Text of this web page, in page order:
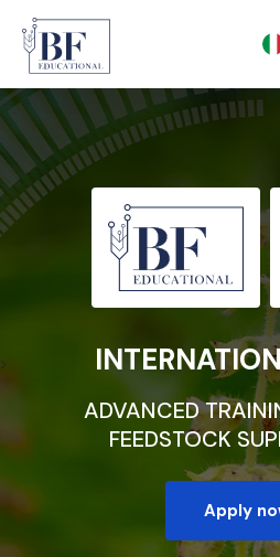
ADVANCED
FEEDSTOCK
Apply
BF Educational
MASTER LEVEL I
MASTER LEVEL II
SUMMER SCHOOL 2024
INTERNATIONAL CALL